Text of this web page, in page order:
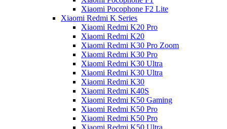
Xiaomi Pocophone F2 Lite
Xiaomi Redmi K Series
Xiaomi Redmi K20 Pro
Xiaomi Redmi K20
Xiaomi Redmi K30 Pro Zoom
Xiaomi Redmi K30 Pro
Xiaomi Redmi K30 Ultra
Xiaomi Redmi K30 Ultra
Xiaomi Redmi K30
Xiaomi Redmi K40S
Xiaomi Redmi K50 Gaming
Xiaomi Redmi K50 Pro
Xiaomi Redmi K50 Pro
Xiaomi Redmi K50 Ultra